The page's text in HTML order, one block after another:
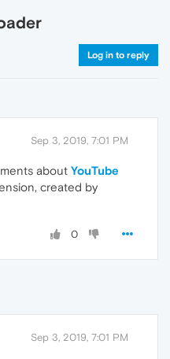
Log in to reply
Sep 3, 2019, 7:01 PM
about YouTube
created by
0
Sep 3, 2019, 7:01 PM